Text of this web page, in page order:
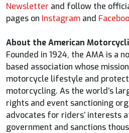
Newsletter and follow the
pages on Instagram and
About the American
Founded in 1924, the AMA is a
based association whose
motorcycle lifestyle and
motorcycling. As the world’s
rights and event sanctioning
advocates for riders’ interests
government and sanctions